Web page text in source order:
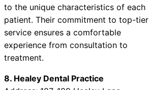
to the unique characteristics of each
patient. Their commitment to top-tier
service ensures a comfortable
experience from consultation to
treatment.
8. Healey Dental Practice